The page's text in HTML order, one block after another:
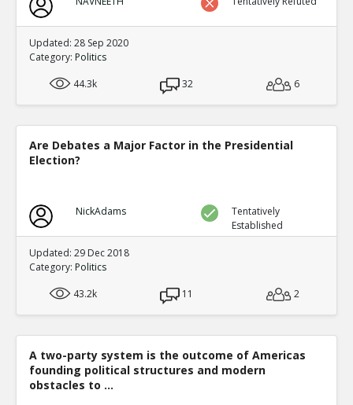
Updated: 28 Sep 2020
Category: Politics
44.3k
32 6
Are Debates a Major Factor in the Presidential
Election?
NickAdams
Tentatively
Established
Updated: 29 Dec 2018
Category: Politics
43.2k
11 2
A two-party system is the outcome of Americas
founding political structures and modern
obstacles to ...